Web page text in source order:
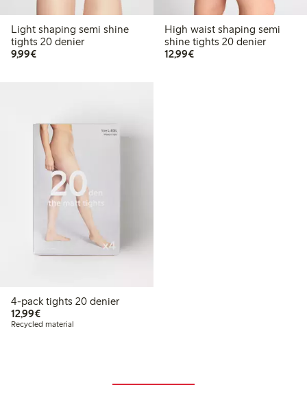
Light shaping semi shine
tights 20 denier
9,99€€9.99
High waist shaping semi
shine tights 20 denier
12,99€€12.99
4-pack tights 20 denier
12,99€€12.99
Recycled material